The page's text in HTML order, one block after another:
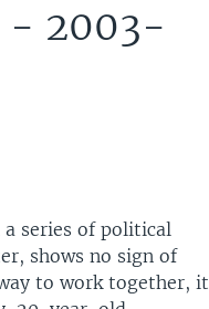
- 2003-
series of political
shows no sign of
to work together, it